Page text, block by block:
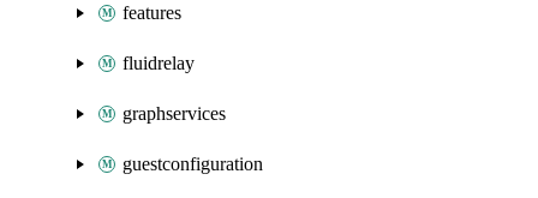
features
fluidrelay
graphservices
guestconfiguration